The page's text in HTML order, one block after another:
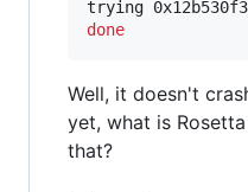
done
Well, it doesn't
yet, what is Rosetta
that?